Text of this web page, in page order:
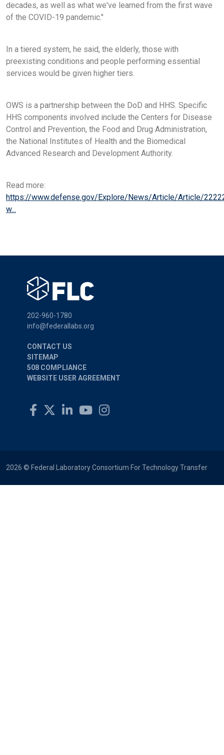
decades, as well as what we've learned from the first wave
of the COVID-19 pandemic."
In a tiered system, he said, the elderly, those with
preexisting conditions and people performing essential
services would be given higher tiers.
OWS is a partnership between the DoD and HHS. Specific
HHS components involved include the Centers for Disease
Control and Prevention, the Food and Drug Administration,
the National Institutes of Health and the Biomedical
Advanced Research and Development Authority.
Read more:
https://www.defense.gov/Explore/News/Article/Article/
w...
202-960-1780
info@federallabs.org
CONTACT US
SITEMAP
508 COMPLIANCE
WEBSITE USER AGREEMENT
2026 © Federal Laboratory Consortium For Technology Transfer